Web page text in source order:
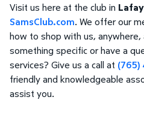
Visit us here at the club in
SamsClub.com. We offer our
how to shop with us,
something specific or have a
services? Give us a call at (765)
friendly and knowledgeable
assist you.